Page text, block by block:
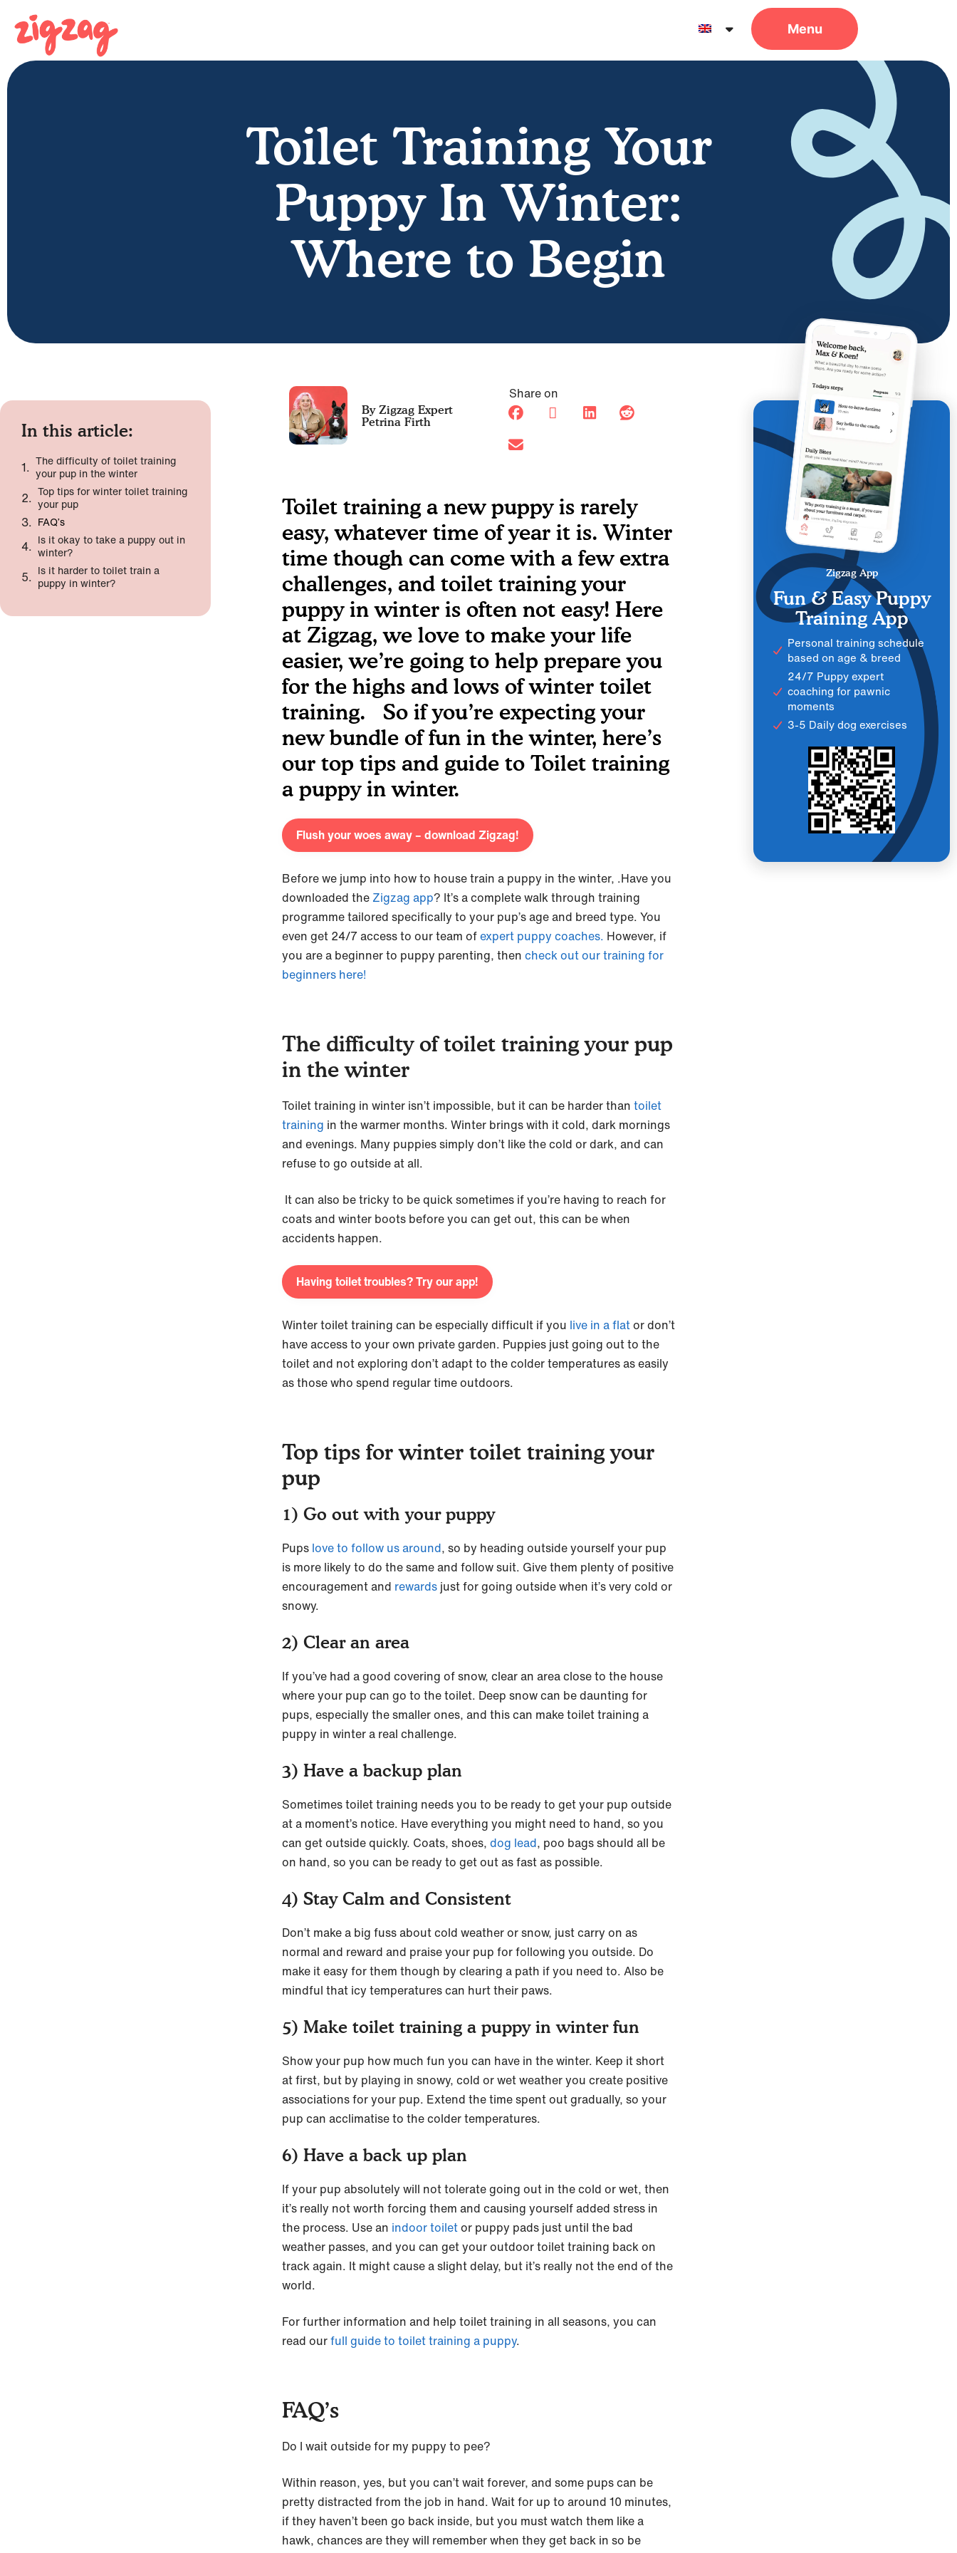
Toilet Training Your
Puppy In Winter:
Where to Begin
In this article:
The difficulty of toilet training
your pup in the winter
Top tips for winter toilet training
your pup
FAQ’s
Is it okay to take a puppy out in
winter?
Is it harder to toilet train a
puppy in winter?
Petrina Firth
Share on
Toilet training a new puppy is rarely
easy, whatever time of year it is. Winter
time though can come with a few extra
challenges, and toilet training your
puppy in winter is often not easy! Here
at Zigzag, we love to make your life
easier, we’re going to help prepare you
for the highs and lows of winter toilet
training. So if you’re expecting your
new bundle of fun in the winter, here’s
our top tips and guide to Toilet training
a puppy in winter.
Flush your woes away – download Zigzag!
Before we jump into how to house train a puppy in the winter, .Have you
downloaded the Zigzag app? It’s a complete walk through training
programme tailored specifically to your pup’s age and breed type. You
even get 24/7 access to our team ofexpert puppy coaches. However, if
you are a beginner to puppy parenting, then check out our training for
beginners here!
The difficulty of toilet training your pup
in the winter
Toilet training in winter isn’t impossible, but it can be harder than toilet
training in the warmer months. Winter brings with it cold, dark mornings
and evenings. Many puppies simply don’t like the cold or dark, and can
refuse to go outside at all.
It can also be tricky to be quick sometimes if you’re having to reach for
coats and winter boots before you can get out, this can be when
accidents happen.
Having toilet troubles? Try our app!
Winter toilet training can be especially difficult if you live in a flator don’t
have access to your own private garden. Puppies just going out to the
toilet and not exploring don’t adapt to the colder temperatures as easily
as those who spend regular time outdoors.
Top tips for winter toilet training your
pup
1) Go out with your puppy
Pups love to follow us around, so by heading outside yourself your pup
is more likely to do the same and follow suit. Give them plenty of positive
encouragement and rewards just for going outside when it’s very cold or
snowy.
2) Clear an area
If you’ve had a good covering of snow, clear an area close to the house
where your pup can go to the toilet. Deep snow can be daunting for
pups, especially the smaller ones, and this can make toilet training a
puppy in winter a real challenge.
3) Have a backup plan
Sometimes toilet training needs you to be ready to get your pup outside
at a moment’s notice. Have everything you might need to hand, so you
can get outside quickly. Coats, shoes, dog lead, poo bags should all be
on hand, so you can be ready to get out as fast as possible.
4) Stay Calm and Consistent
Don’t make a big fuss about cold weather or snow, just carry on as
normal and reward and praise your pup for following you outside. Do
make it easy for them though by clearing a path if you need to. Also be
mindful that icy temperatures can hurt their paws.
5) Make toilet training a puppy in winter fun
Show your pup how much fun you can have in the winter. Keep it short
at first, but by playing in snowy, cold or wet weather you create positive
associations for your pup. Extend the time spent out gradually, so your
pup can acclimatise to the colder temperatures.
6) Have a back up plan
If your pup absolutely will not tolerate going out in the cold or wet, then
it’s really not worth forcing them and causing yourself added stress in
the process. Use an indoor toiletor puppy pads just until the bad
weather passes, and you can get your outdoor toilet training back on
track again. It might cause a slight delay, but it’s really not the end of the
world.
For further information and help toilet training in all seasons, you can
read ourfull guide to toilet training a puppy.
FAQ’s
Do I wait outside for my puppy to pee?
Within reason, yes, but you can’t wait forever, and some pups can be
pretty distracted from the job in hand. Wait for up to around 10 minutes,
if they haven’t been go back inside, but you must watch them like a
hawk, chances are they will remember when they get back in so be
Zigzag App
Fun & Easy Puppy
Training App
Personal training schedule
based on age & breed
24/7 Puppy expert
coaching for pawnic
moments
3-5 Daily dog exercises